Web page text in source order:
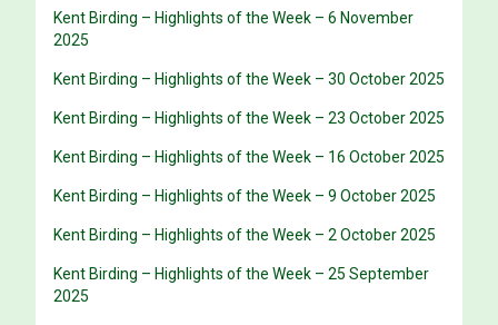
Kent Birding – Highlights of the Week – 6 November
2025
Kent Birding – Highlights of the Week – 30 October 2025
Kent Birding – Highlights of the Week – 23 October 2025
Kent Birding – Highlights of the Week – 16 October 2025
Kent Birding – Highlights of the Week – 9 October 2025
Kent Birding – Highlights of the Week – 2 October 2025
Kent Birding – Highlights of the Week – 25 September
2025